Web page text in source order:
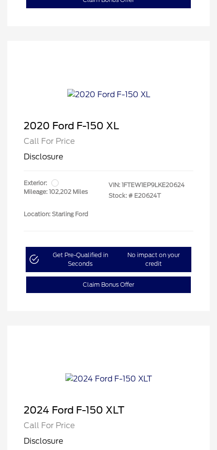
2020 Ford F-150 XL
Call For Price
Disclosure
Exterior:
Mileage: 102,202 Miles
VIN: 1FTEW1EP9LKE20624
Stock: # E20624T
Location: Starling Ford
Get Pre-Qualified in
Seconds
No impact on your
credit
Claim Bonus Offer
2024 Ford F-150 XLT
Call For Price
Disclosure